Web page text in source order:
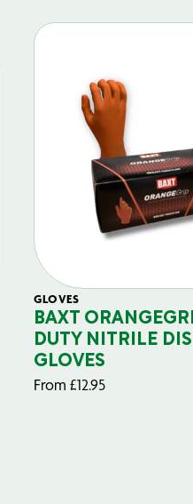
GLOVES
BAXT
DUTY NITRILE
GLOVES
From £12.95